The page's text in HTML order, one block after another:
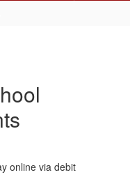
online via debit